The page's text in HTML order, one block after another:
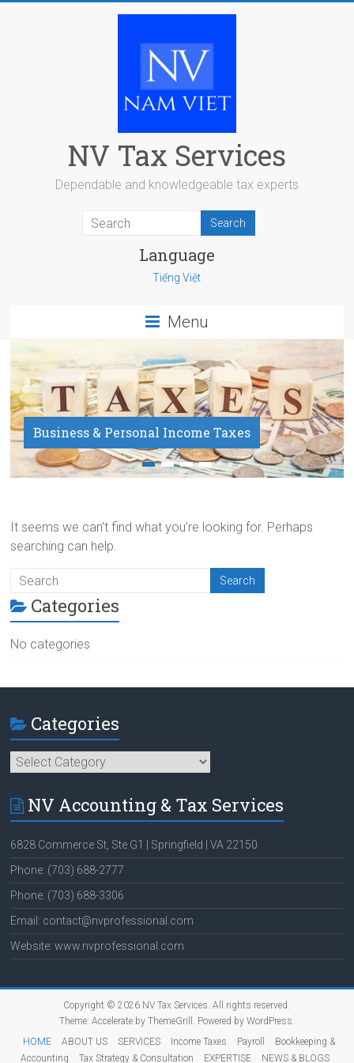
NV Tax Services
Dependable and knowledgeable tax experts
Language
Tiếng Việt
Menu
Business & Personal Income Taxes
Payroll Service
It seems we can’t find what you’re looking for. Perhaps
searching can help.
Categories
No categories
Categories
Categories
NV Accounting & Tax Services
6828 Commerce St, Ste G1 | Springfield | VA 22150
Phone: (703) 688-2777
Phone: (703) 688-3306
Email: contact@nvprofessional.com
Website: www.nvprofessional.com
Copyright © 2026 NV Tax Services. All rights reserved.
Theme: Accelerateby ThemeGrill. Powered by WordPress.
HOME
ABOUT US SERVICES Income Taxes Payroll
Bookkeeping &
Accounting
Tax Strategy & Consultation EXPERTISE NEWS & BLOGS